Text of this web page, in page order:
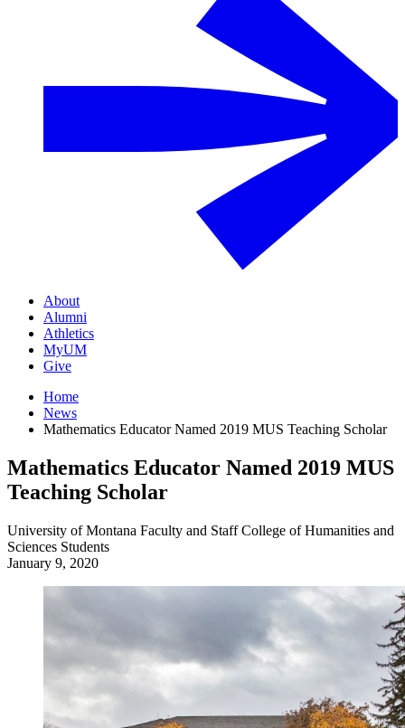
About
Alumni
Athletics
MyUM
Give
Home
News
Mathematics Educator Named 2019 MUS Teaching Scholar
Mathematics Educator Named 2019 MUS
Teaching Scholar
University of Montana Faculty and Staff College of Humanities and
Sciences Students
January 9, 2020